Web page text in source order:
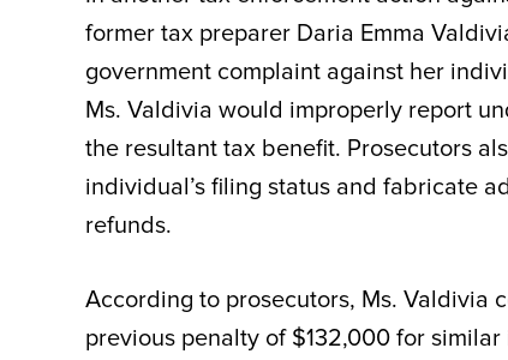
former tax preparer Daria Emma
government complaint against her
Ms. Valdivia would improperly report
the resultant tax benefit. Prosecutors
individual’s filing status and fabricate
refunds.
According to prosecutors, Ms. Valdivia
previous penalty of $132,000 for